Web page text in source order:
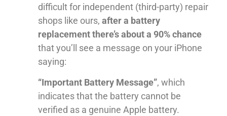
difficult for independent (third-party) repair
shops like ours, after a battery
replacement there’s about a 90% chance
that you’ll see a message on your iPhone
saying:
“Important Battery Message”, which
indicates that the battery cannot be
verified as a genuine Apple battery.